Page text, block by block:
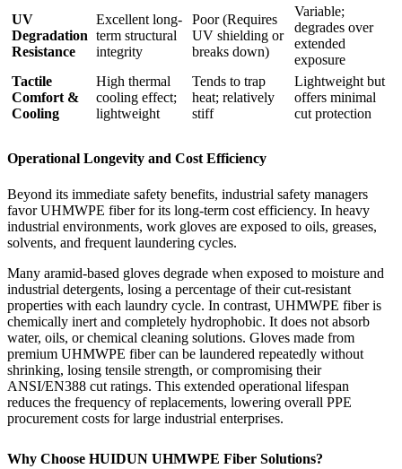
UV
Degradation
Resistance
Excellent long-
term structural
integrity
Poor (Requires
UV shielding or
breaks down)
Variable;
degrades over
extended
exposure
Tactile
Comfort &
Cooling
High thermal
cooling effect;
lightweight
Tends to trap
heat; relatively
stiff
Lightweight but
offers minimal
cut protection
Operational Longevity and Cost Efficiency
Beyond its immediate safety benefits, industrial safety managers
favor UHMWPE fiber for its long-term cost efficiency. In heavy
industrial environments, work gloves are exposed to oils, greases,
solvents, and frequent laundering cycles.
Many aramid-based gloves degrade when exposed to moisture and
industrial detergents, losing a percentage of their cut-resistant
properties with each laundry cycle. In contrast, UHMWPE fiber is
chemically inert and completely hydrophobic. It does not absorb
water, oils, or chemical cleaning solutions. Gloves made from
premium UHMWPE fiber can be laundered repeatedly without
shrinking, losing tensile strength, or compromising their
ANSI/EN388 cut ratings. This extended operational lifespan
reduces the frequency of replacements, lowering overall PPE
procurement costs for large industrial enterprises.
Why Choose HUIDUN UHMWPE Fiber Solutions?